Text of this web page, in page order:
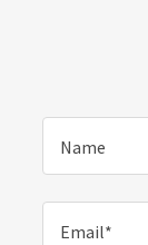
Name
Email*